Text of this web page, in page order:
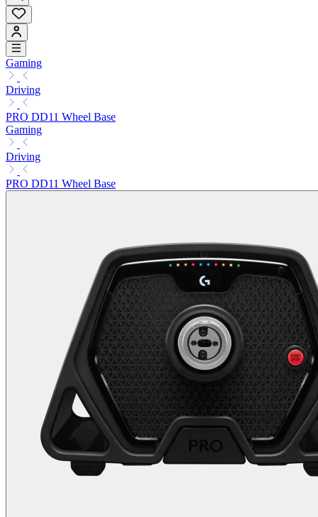
Gaming
Driving
PRO DD11 Wheel Base
Gaming
Driving
PRO DD11 Wheel Base